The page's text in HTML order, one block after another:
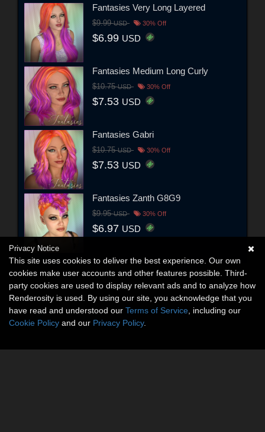
Fantasies Very Long Layered
$9.99USD 30% Off
$6.99 USD
Fantasies Medium Long Curly
$10.75USD 30% Off
$7.53 USD
Fantasies Gabri
$10.75USD 30% Off
$7.53 USD
Fantasies Zanth G8G9
$9.95USD 30% Off
$6.97 USD
Privacy Notice
This site uses cookies to deliver the best experience. Our own
cookies make user accounts and other features possible. Third-
party cookies are used to display relevant ads and to analyze how
Renderosity is used. By using our site, you acknowledge that you
have read and understood our Terms of Service , including our
Cookie Policy and our Privacy Policy.